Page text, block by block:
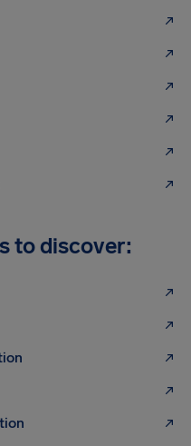
to discover: